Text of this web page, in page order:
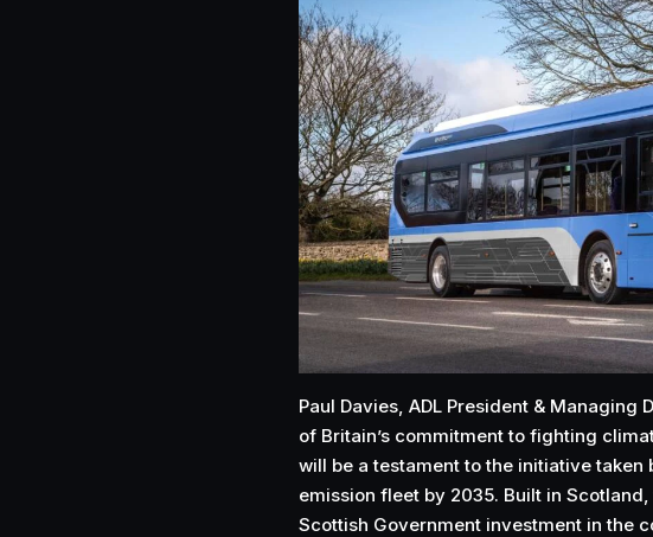
Paul Davies, ADL President & Managing
of Britain’s commitment to fighting
will be a testament to the initiative
emission fleet by 2035. Built in
Scottish Government investment in the